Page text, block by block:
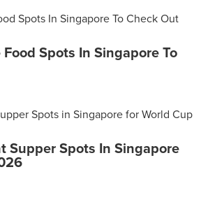
Spots In Singapore To
Supper Spots In Singapore